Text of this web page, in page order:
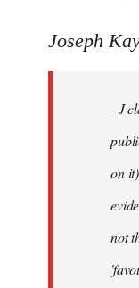
to
libcom.org
Joseph
- J
on
not